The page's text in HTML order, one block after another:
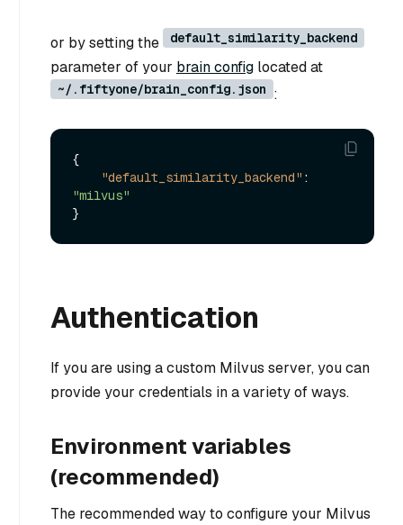
or by setting the default_similarity_backend
parameter of your brain config located at
~/.fiftyone/brain_config.json :
{
"default_similarity_backend" :
"milvus"
}
Authentication
If you are using a custom Milvus server, you can
provide your credentials in a variety of ways.
Environment variables
(recommended)
The recommended way to configure your Milvus